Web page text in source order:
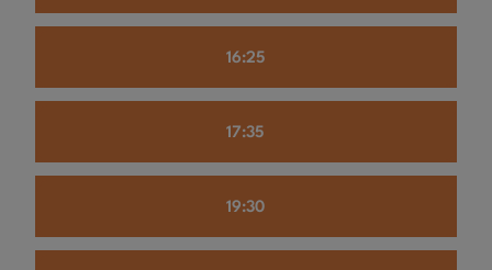
16:25
17:35
19:30